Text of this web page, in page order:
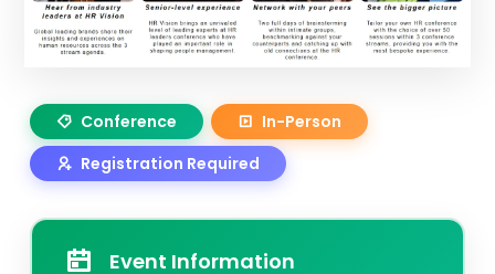
Conference
In-Person
Registration Required
Event Information